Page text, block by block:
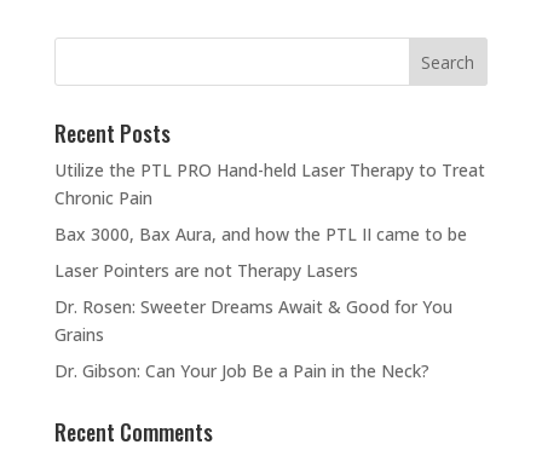
Recent Posts
Utilize the PTL PRO Hand-held Laser Therapy to Treat
Chronic Pain
Bax 3000, Bax Aura, and how the PTL II came to be
Laser Pointers are not Therapy Lasers
Dr. Rosen: Sweeter Dreams Await & Good for You
Grains
Dr. Gibson: Can Your Job Be a Pain in the Neck?
Recent Comments